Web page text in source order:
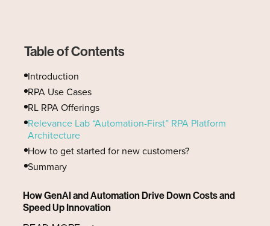
Table of Contents
Introduction
RPA Use Cases
‍RL RPA Offerings
‍Relevance Lab “Automation-First” RPA Platform
Architecture
‍How to get started for new customers?
‍Summary
How GenAI and Automation Drive Down Costs and
Speed Up Innovation